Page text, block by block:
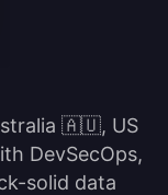
🇦🇺, US
DevSecOps,
solid data